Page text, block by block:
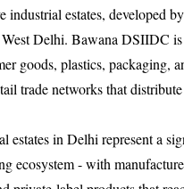
industrial estates, developed
Delhi. Bawana DSIIDC is
goods, plastics,
trade networks that
estates in Delhi represent a
ecosystem - with